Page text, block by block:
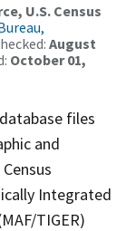
U.S. Census
August
October 01,
files
and
Integrated
TIGER)